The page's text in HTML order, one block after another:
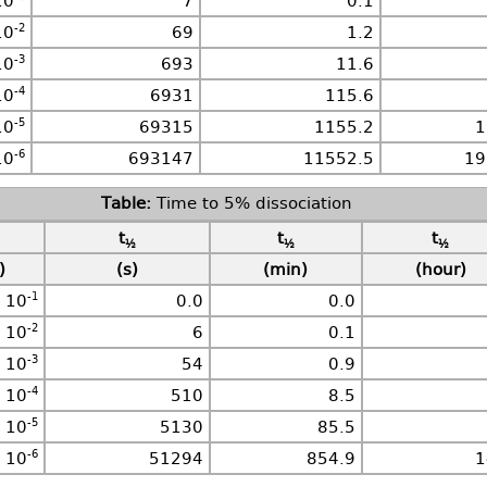
-2 69 1.2
-3 693 11.6
-4 6931 115.6
-5 69315 1155.2
-6 693147 11552.5
Time to 5% dissociation
t½ t½ t½
(s) (min)
(hour)
10-1 0.0 0.0
10-2 6 0.1
10-3 54 0.9
10-4 510 8.5
10-5 5130 85.5
10-6 51294 854.9